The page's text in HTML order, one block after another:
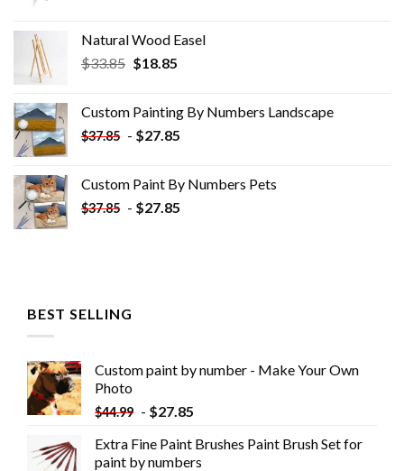
Natural Wood Easel
$33.85 Original
$33.85.
$18.85Current
$18.85.
Custom Painting By Numbers​ Landscape
$37.85 - $27.85
Custom Paint By Numbers​ Pets
$37.85 - $27.85
BEST SELLING
Custom paint by number - Make Your Own
Photo
$44.99 - $27.85
Extra Fine Paint Brushes Paint Brush Set for
paint by numbers